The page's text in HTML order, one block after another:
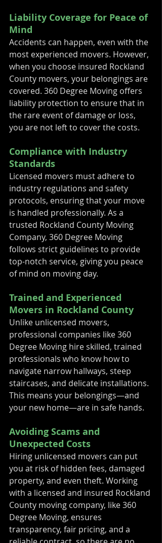
Liability Coverage for Peace of
Mind
Accidents can happen, even with the
most experienced movers. However,
when you choose insured Rockland
County movers, your belongings are
covered. 360 Degree Moving offers
liability protection to ensure that in
the rare event of damage or loss,
you are not left to cover the costs.
Compliance with Industry
Standards
Licensed movers must adhere to
industry regulations and safety
protocols, ensuring that your move
is handled professionally. As a
trusted Rockland County Moving
Company, 360 Degree Moving
follows strict guidelines to provide
top-notch service, giving you peace
of mind on moving day.
Trained and Experienced
Movers in Rockland County
Unlike unlicensed movers,
professional companies like 360
Degree Moving hire skilled, trained
professionals who know how to
navigate narrow hallways, steep
staircases, and delicate installations.
This means your belongings—and
your new home—are in safe hands.
Avoiding Scams and
Unexpected Costs
Hiring unlicensed movers can put
you at risk of hidden fees, damaged
property, and even theft. Working
with a licensed and insured Rockland
County moving company, like 360
Degree Moving, ensures
transparency, fair pricing, and a